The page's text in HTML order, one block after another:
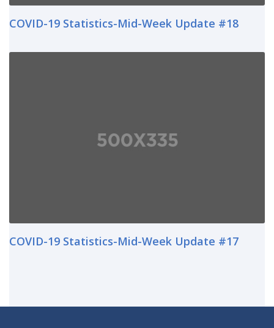
COVID-19 Statistics-Mid-Week Update #18
COVID-19 Statistics-Mid-Week Update #17